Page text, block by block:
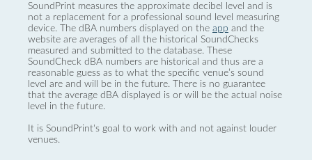
SoundPrint measures the approximate decibel level and is
not a replacement for a professional sound level measuring
device. The dBA numbers displayed on the app and the
website are averages of all the historical SoundChecks
measured and submitted to the database. These
SoundCheck dBA numbers are historical and thus are a
reasonable guess as to what the specific venue’s sound
level are and will be in the future. There is no guarantee
that the average dBA displayed is or will be the actual noise
level in the future.
It is SoundPrint's goal to work with and not against louder
venues.